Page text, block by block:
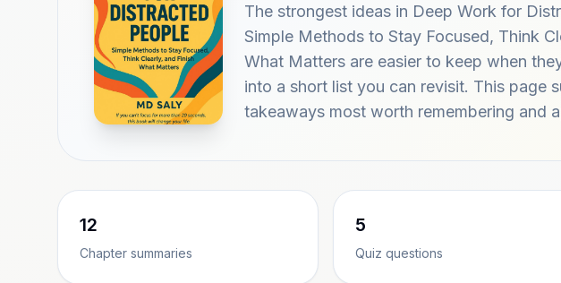
The strongest ideas in Deep Work for
Simple Methods to Stay Focused, Think
What Matters are easier to keep when
into a short list you can revisit. This page
takeaways most worth remembering and
12
Chapter summaries
5
Quiz questions